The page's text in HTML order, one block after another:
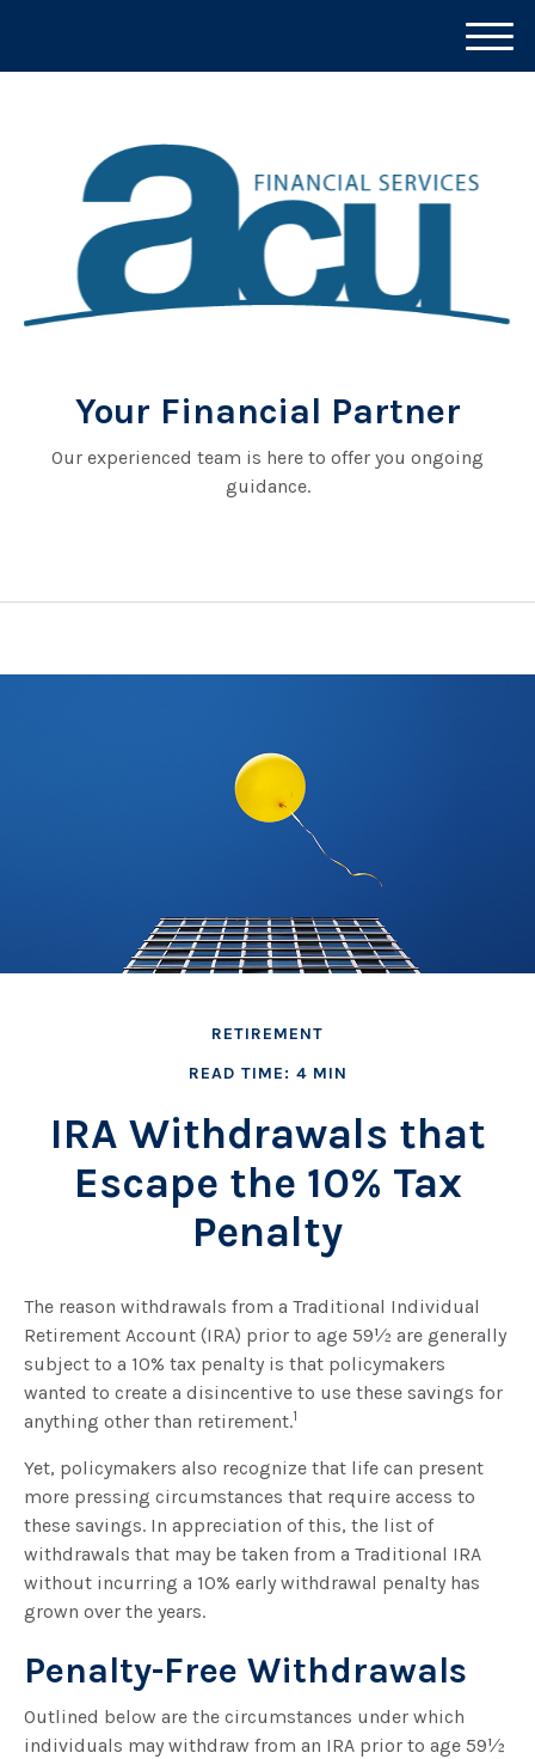
Your Financial Partner
Our experienced team is here to offer you ongoing
guidance.
M
e
RETIREMENT
READ TIME: 4 MIN
IRA Withdrawals that
Escape the 10% Tax
Penalty
The reason withdrawals from a Traditional Individual
Retirement Account (IRA) prior to age 59½ are generally
subject to a 10% tax penalty is that policymakers
wanted to create a disincentive to use these savings for
anything other than retirement.1
Yet, policymakers also recognize that life can present
more pressing circumstances that require access to
these savings. In appreciation of this, the list of
withdrawals that may be taken from a Traditional IRA
without incurring a 10% early withdrawal penalty has
grown over the years.
Penalty-Free Withdrawals
Outlined below are the circumstances under which
individuals may withdraw from an IRA prior to age 59½